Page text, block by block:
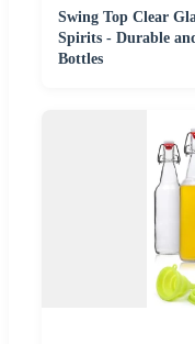
Swing Top Clear
Spirits - Durable
Bottles